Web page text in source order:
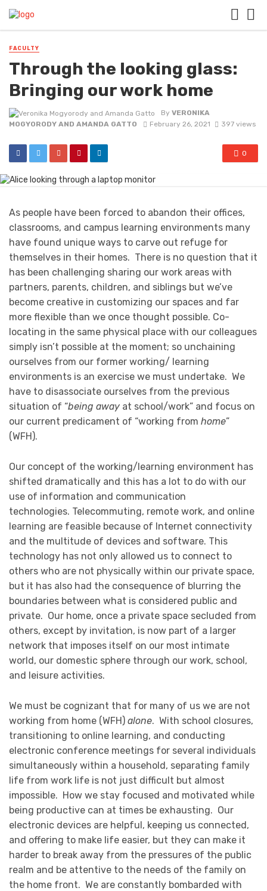
FACULTY
Through the looking glass:
Bringing our work home
By VERONIKA
MOGYORODY AND AMANDA GATTO
February 26, 2021 397 views
0
As people have been forced to abandon their offices,
classrooms, and campus learning environments many
have found unique ways to carve out refuge for
themselves in their homes. There is no question that it
has been challenging sharing our work areas with
partners, parents, children, and siblings but we’ve
become creative in customizing our spaces and far
more flexible than we once thought possible. Co-
locating in the same physical place with our colleagues
simply isn’t possible at the moment; so unchaining
ourselves from our former working/ learning
environments is an exercise we must undertake. We
have to disassociate ourselves from the previous
situation of “being away at school/work” and focus on
our current predicament of “working from home”
(WFH).
Our concept of the working/learning environment has
shifted dramatically and this has a lot to do with our
use of information and communication
technologies. Telecommuting, remote work, and online
learning are feasible because of Internet connectivity
and the multitude of devices and software. This
technology has not only allowed us to connect to
others who are not physically within our private space,
but it has also had the consequence of blurring the
boundaries between what is considered public and
private. Our home, once a private space secluded from
others, except by invitation, is now part of a larger
network that imposes itself on our most intimate
world, our domestic sphere through our work, school,
and leisure activities.
We must be cognizant that for many of us we are not
working from home (WFH) alone. With school closures,
transitioning to online learning, and conducting
electronic conference meetings for several individuals
simultaneously within a household, separating family
life from work life is not just difficult but almost
impossible. How we stay focused and motivated while
being productive can at times be exhausting. Our
electronic devices are helpful, keeping us connected,
and offering to make life easier, but they can make it
harder to break away from the pressures of the public
realm and be attentive to the needs of the family on
the home front. We are constantly bombarded with